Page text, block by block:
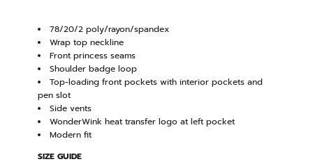
78/20/2 poly/rayon/spandex
Wrap top neckline
Front princess seams
Shoulder badge loop
Top-loading front pockets with interior pockets and
pen slot
Side vents
WonderWink heat transfer logo at left pocket
Modern fit
SIZE GUIDE